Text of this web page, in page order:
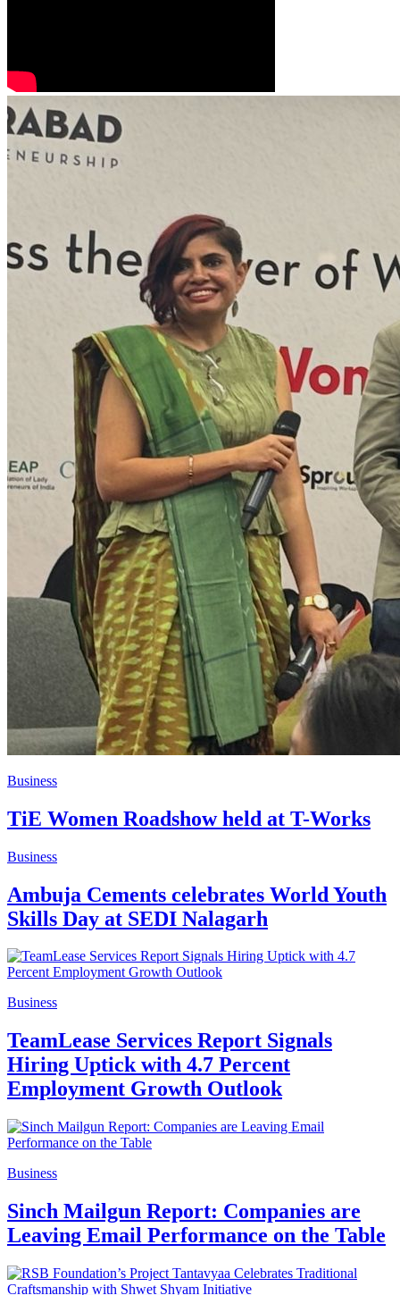
Business
TiE Women Roadshow held at T-Works
Business
Ambuja Cements celebrates World Youth
Skills Day at SEDI Nalagarh
Business
TeamLease Services Report Signals
Hiring Uptick with 4.7 Percent
Employment Growth Outlook
Business
Sinch Mailgun Report: Companies are
Leaving Email Performance on the Table